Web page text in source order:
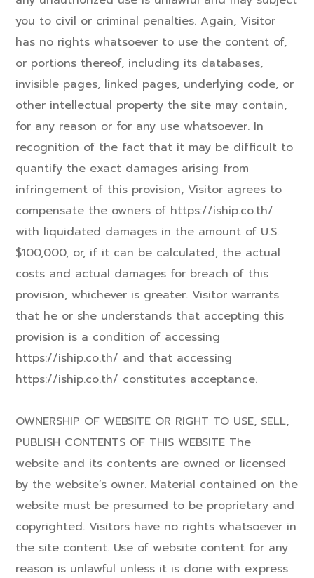
you to civil or criminal penalties. Again, Visitor
has no rights whatsoever to use the content of,
or portions thereof, including its databases,
invisible pages, linked pages, underlying code, or
other intellectual property the site may contain,
for any reason or for any use whatsoever. In
recognition of the fact that it may be difficult to
quantify the exact damages arising from
infringement of this provision, Visitor agrees to
compensate the owners of https://iship.co.th/
with liquidated damages in the amount of U.S.
$100,000, or, if it can be calculated, the actual
costs and actual damages for breach of this
provision, whichever is greater. Visitor warrants
that he or she understands that accepting this
provision is a condition of accessing
https://iship.co.th/ and that accessing
https://iship.co.th/ constitutes acceptance.
OWNERSHIP OF WEBSITE OR RIGHT TO USE, SELL,
PUBLISH CONTENTS OF THIS WEBSITE The
website and its contents are owned or licensed
by the website’s owner. Material contained on the
website must be presumed to be proprietary and
copyrighted. Visitors have no rights whatsoever in
the site content. Use of website content for any
reason is unlawful unless it is done with express